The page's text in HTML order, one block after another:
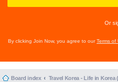
Or
By clicking Join Now, you agree to ourTerms of
Board index Travel Korea - Life in Korea